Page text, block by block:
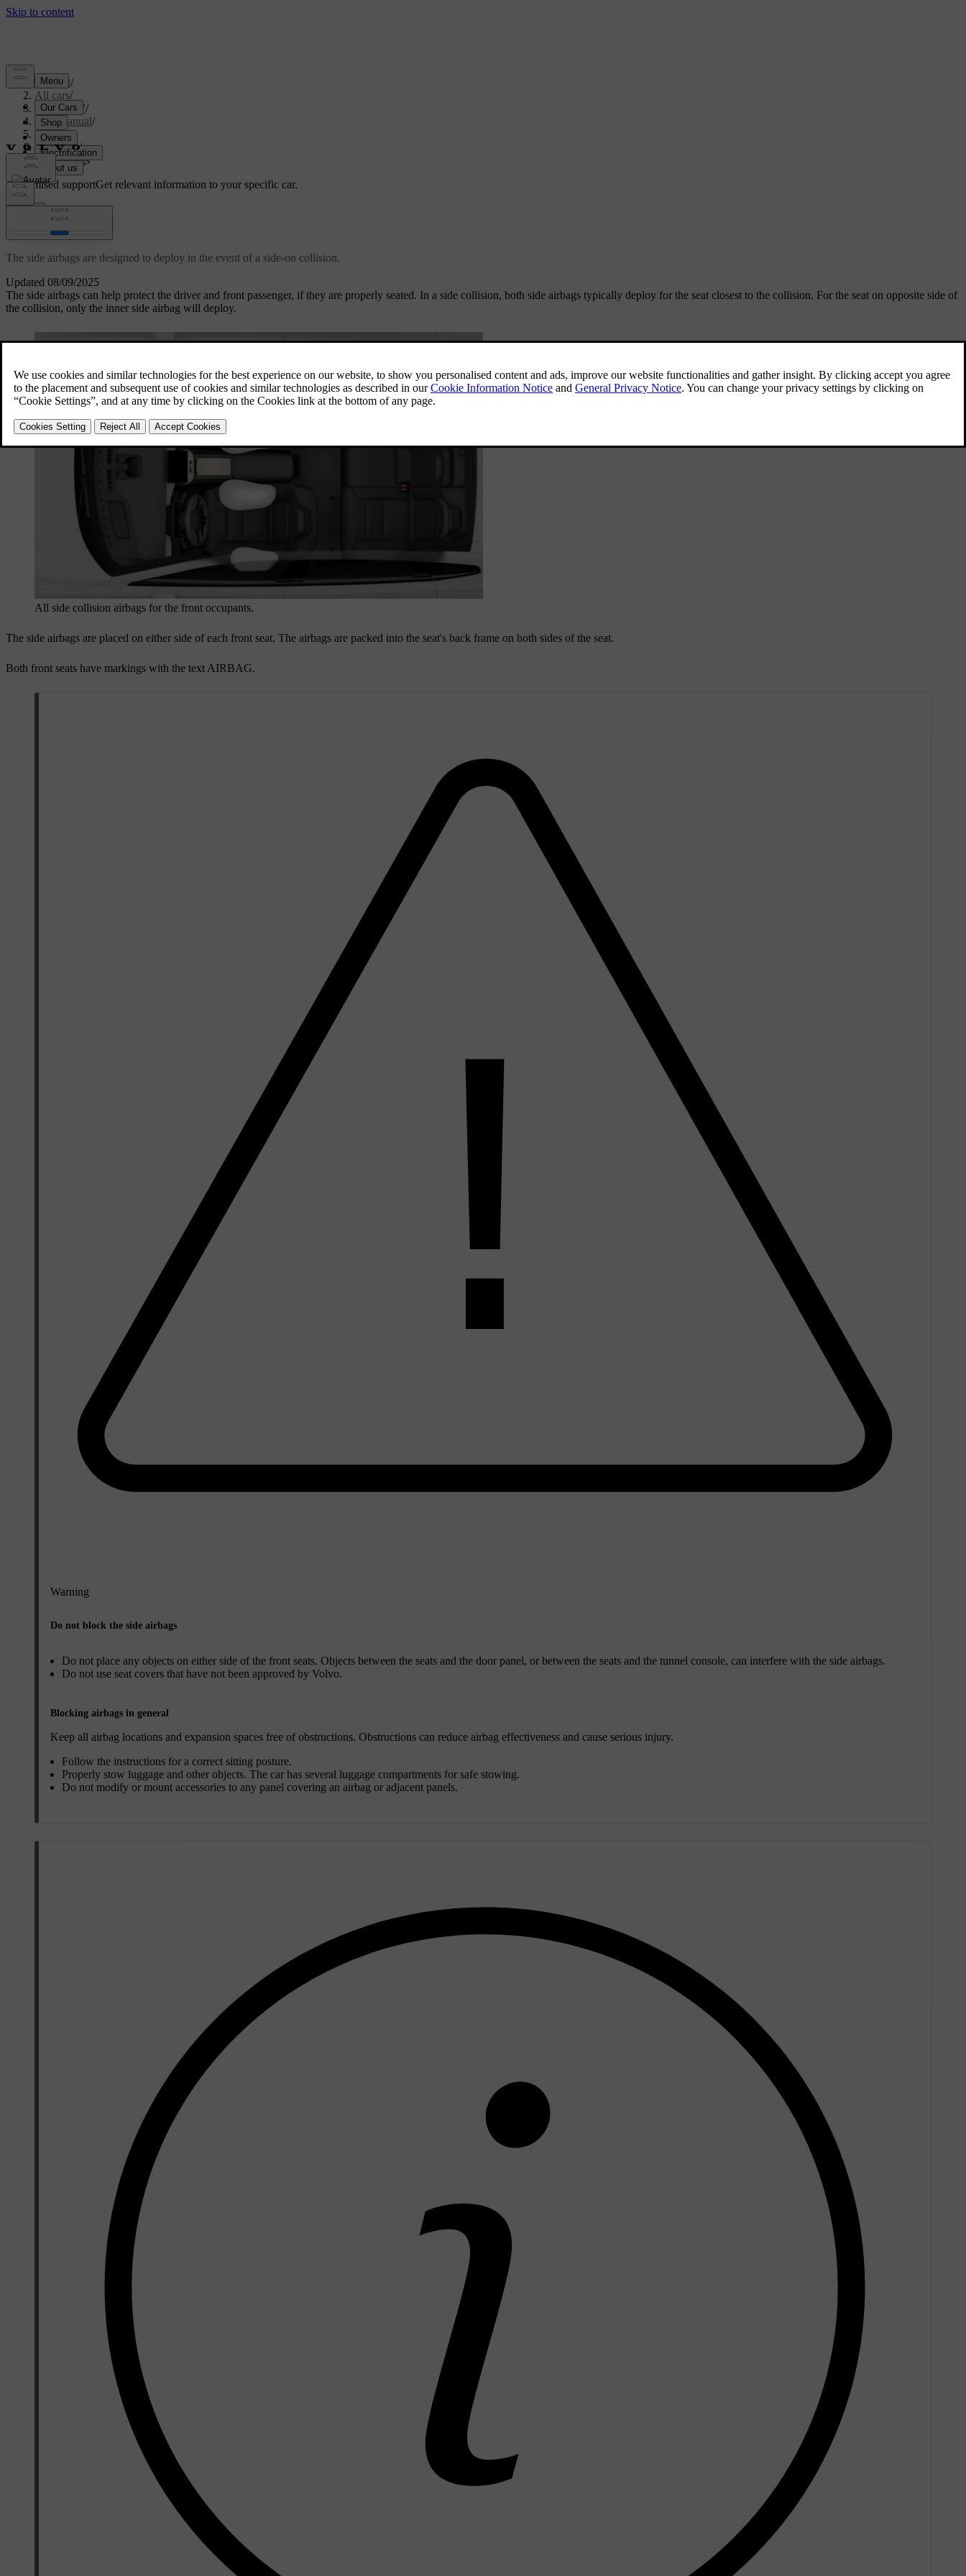
Support/
All cars/
ES90 2027/
User manual/
Safety/
Airbags/
Side airbags
Customised supportGet relevant information to your specific car.
Updated 08/09/2025
Side airbags
The side airbags are designed to deploy in the event of a side-on collision.
The side airbags can help protect the driver and front passenger, if they are properly seated. In a side collision, both side airbags typically deploy for the seat closest to the collision. For the seat on opposite side of
the collision, only the inner side airbag will deploy.
All side collision airbags for the front occupants.
The side airbags are placed on either side of each front seat. The airbags are packed into the seat's back frame on both sides of the seat.
Both front seats have markings with the text AIRBAG.
Warning
Do not block the side airbags
Do not place any objects on either side of the front seats. Objects between the seats and the door panel, or between the seats and the tunnel console, can interfere with the side airbags.
Do not use seat covers that have not been approved by Volvo.
Blocking airbags in general
Keep all airbag locations and expansion spaces free of obstructions. Obstructions can reduce airbag effectiveness and cause serious injury.
Follow the instructions for a correct sitting posture.
Properly stow luggage and other objects. The car has several luggage compartments for safe stowing.
Do not modify or mount accessories to any panel covering an airbag or adjacent panels.